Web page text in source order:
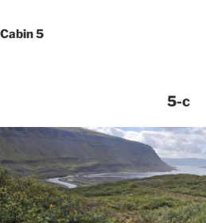
Cabin 5
5-c